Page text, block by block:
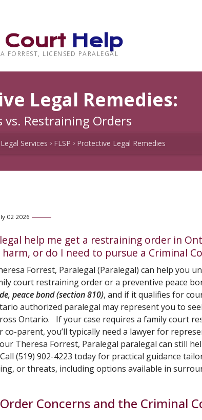
Court Help
FORREST, LICENSED PARALEGAL
Legal Remedies:
vs. Restraining Orders
Services FLSP Protective Legal Remedies
02 2026
help me get a restraining order in
or do I need to pursue a Criminal
Forrest, Paralegal (Paralegal) can help you
court restraining order or a preventive peace
peace bond (section 810), and if it qualifies for
authorized paralegal may represent you to
Ontario. If your case requires a family court
parent, you’ll typically need a lawyer for
Theresa Forrest, Paralegal paralegal can still
(519) 902-4223 today for practical guidance
or threats, including options available in
Concerns and the Criminal